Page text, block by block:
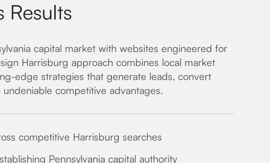
Results
capital market with websites engineered for
Harrisburg approach combines local market
edge strategies that generate leads, convert
competitive advantages.
competitive Harrisburg searches
Pennsylvania capital authority